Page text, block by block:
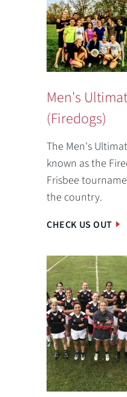
Men's
(Firedogs)
The Men's
known as the
Frisbee
the country.
CHECK US OUT